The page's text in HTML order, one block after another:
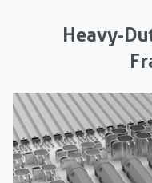
Heavy-